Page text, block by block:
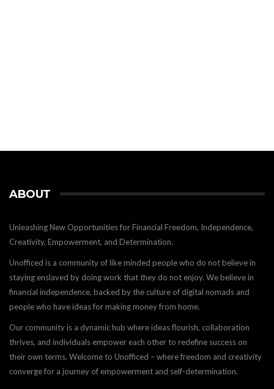
ABOUT
Unleashing New Opportunities for Financial Freedom, Independence,
Creativity, Empowerment, and Determination.
Unofficed is a community of like minded people who do not believe in
staying enslaved by doing work that they do not enjoy. We believe in
financial independence, backed by the culture of digital nomads and
people who have ideas for making money from home.
Our community is a dynamic hub where ideas flourish, collaboration
thrives, and individuals empower each other to redefine success on
their own terms. Welcome to Unofficed – where freedom and creativity
converge for a journey of empowerment and self-determination.